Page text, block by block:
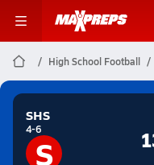
High School Football
SHS
4-6
S